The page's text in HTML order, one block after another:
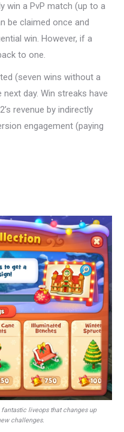
win a PvP match (up to a
be claimed once and
win. However, if a
to one.
(seven wins without a
day. Win streaks have
revenue by indirectly
engagement (paying
liveops that changes up
challenges.